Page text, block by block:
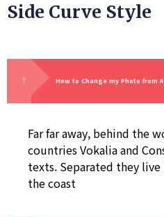
Side Curve Style
How to Change my Photo from
Far far away, behind the
countries Vokalia and
texts. Separated they
the coast